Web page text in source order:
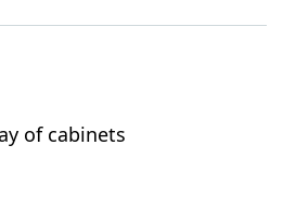
of cabinets